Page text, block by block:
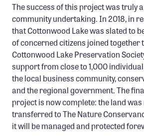
Confluence Program
Business Advocacy Network
Success Stories
NEWS
The success of this project was truly
community undertaking. In 2018, in
that Cottonwood Lake was slated to
of concerned citizens joined together
Cottonwood Lake Preservation
support from close to 1,000
the local business community,
and the regional government. The
project is now complete: the land
transferred to The Nature
it will be managed and protected